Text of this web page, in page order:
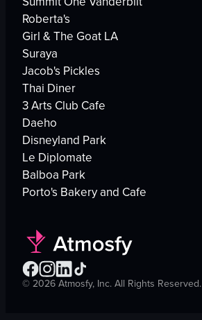
Roberta's
Girl & The Goat LA
Suraya
Jacob's Pickles
Thai Diner
3 Arts Club Cafe
Daeho
Disneyland Park
Le Diplomate
Balboa Park
Porto's Bakery and Cafe
©2026Atmosfy, Inc. All Rights Reserved.